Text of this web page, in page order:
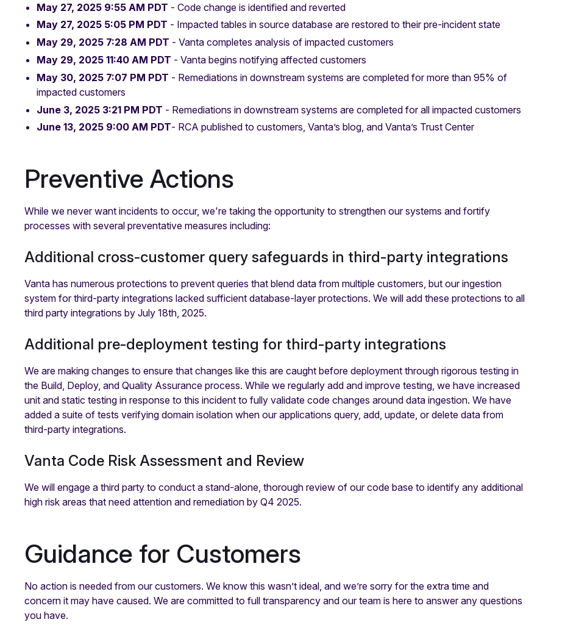
May 27, 2025 9:55 AM PDT - Code change is identified and reverted
May 27, 2025 5:05 PM PDT - Impacted tables in source database are restored to their pre-incident state
May 29, 2025 7:28 AM PDT - Vanta completes analysis of impacted customers
May 29, 2025 11:40 AM PDT - Vanta begins notifying affected customers
May 30, 2025 7:07 PM PDT - Remediations in downstream systems are completed for more than 95% of
impacted customers
June 3, 2025 3:21 PM PDT - Remediations in downstream systems are completed for all impacted customers
June 13, 2025 9:00 AM PDT- RCA published to customers, Vanta’s blog, and Vanta’s Trust Center
Preventive Actions
While we never want incidents to occur, we're taking the opportunity to strengthen our systems and fortify
processes with several preventative measures including:
Additional cross-customer query safeguards in third-party integrations
Vanta has numerous protections to prevent queries that blend data from multiple customers, but our ingestion
system for third-party integrations lacked sufficient database-layer protections. We will add these protections to all
third party integrations by July 18th, 2025.
Additional pre-deployment testing for third-party integrations
We are making changes to ensure that changes like this are caught before deployment through rigorous testing in
the Build, Deploy, and Quality Assurance process. While we regularly add and improve testing, we have increased
unit and static testing in response to this incident to fully validate code changes around data ingestion. We have
added a suite of tests verifying domain isolation when our applications query, add, update, or delete data from
third-party integrations.
Vanta Code Risk Assessment and Review
We will engage a third party to conduct a stand-alone, thorough review of our code base to identify any additional
high risk areas that need attention and remediation by Q4 2025.
Guidance for Customers
No action is needed from our customers. We know this wasn’t ideal, and we’re sorry for the extra time and
concern it may have caused. We are committed to full transparency and our team is here to answer any questions
you have.